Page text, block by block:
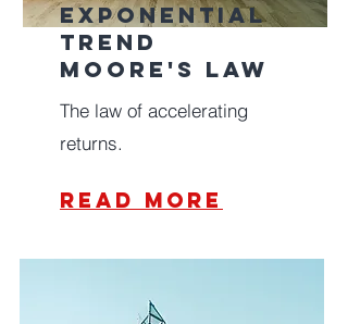
Exponential
Trend
Moore's law
The law of accelerating
returns.
read more